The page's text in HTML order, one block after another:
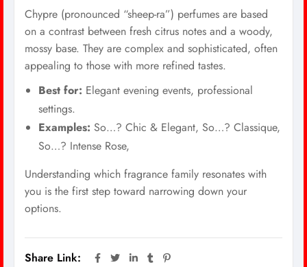
Chypre (pronounced “sheep-ra”) perfumes are based
on a contrast between fresh citrus notes and a woody,
mossy base. They are complex and sophisticated, often
appealing to those with more refined tastes.
Best for: Elegant evening events, professional
settings.
Examples: So…? Chic & Elegant, So…? Classique,
So…? Intense Rose,
Understanding which fragrance family resonates with
you is the first step toward narrowing down your
options.
Share Link: